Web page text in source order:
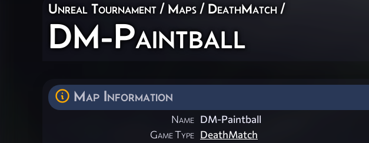
Unreal Tournament / Maps / DeathMatch /
DM-Paintball
Map Information
Name DM-Paintball
Game Type DeathMatch